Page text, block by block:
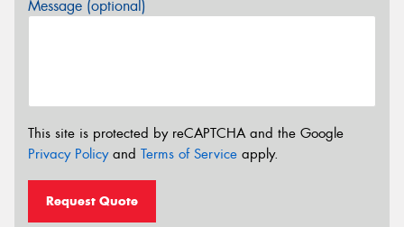
Message (optional)
This site is protected by reCAPTCHA and the Google
Privacy Policyand Terms of Service apply.
Request Quote